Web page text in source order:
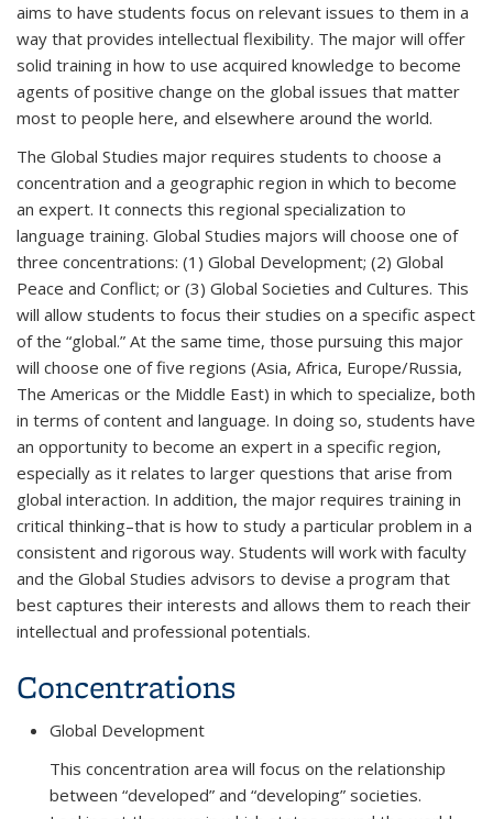
aims to have students focus on relevant issues to them in a
way that provides intellectual flexibility. The major will offer
solid training in how to use acquired knowledge to become
agents of positive change on the global issues that matter
most to people here, and elsewhere around the world.
The Global Studies major requires students to choose a
concentration and a geographic region in which to become
an expert. It connects this regional specialization to
language training. Global Studies majors will choose one of
three concentrations: (1) Global Development; (2) Global
Peace and Conflict; or (3) Global Societies and Cultures. This
will allow students to focus their studies on a specific aspect
of the “global.” At the same time, those pursuing this major
will choose one of five regions (Asia, Africa, Europe/Russia,
The Americas or the Middle East) in which to specialize, both
in terms of content and language. In doing so, students have
an opportunity to become an expert in a specific region,
especially as it relates to larger questions that arise from
global interaction. In addition, the major requires training in
critical thinking–that is how to study a particular problem in a
consistent and rigorous way. Students will work with faculty
and the Global Studies advisors to devise a program that
best captures their interests and allows them to reach their
intellectual and professional potentials.
Concentrations
Global Development
This concentration area will focus on the relationship
between “developed” and “developing” societies.